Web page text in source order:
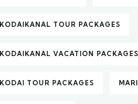
KODAIKANAL TOUR PACKAGES
KODAIKANAL VACATION PACKAGES
KODAI TOUR PACKAGES